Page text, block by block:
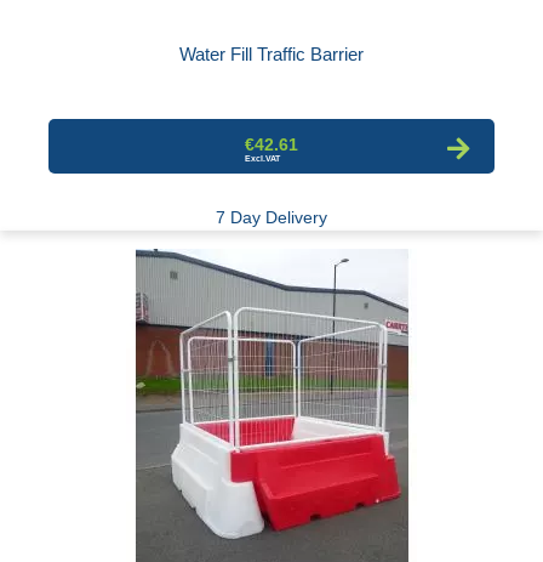
Water Fill Traffic Barrier
€42.61
7 Day Delivery